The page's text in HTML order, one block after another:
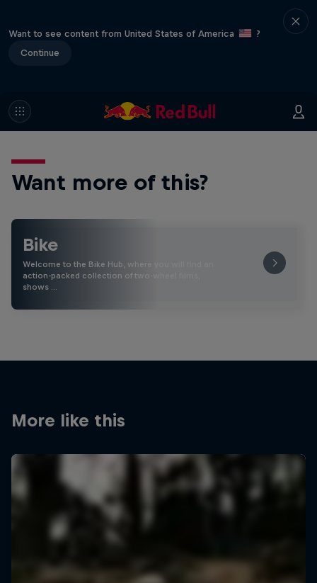
Want to see content from United States of America
?
Continue
Want more of this?
Bike
Welcome to the Bike Hub, where you will find an
action-packed collection of two-wheel films,
shows …
More like this